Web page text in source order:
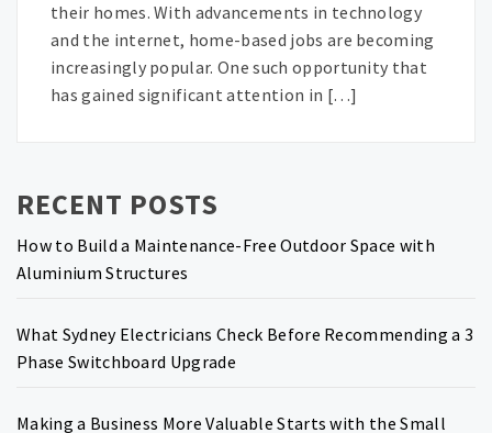
their homes. With advancements in technology
and the internet, home-based jobs are becoming
increasingly popular. One such opportunity that
has gained significant attention in […]
RECENT POSTS
How to Build a Maintenance-Free Outdoor Space with
Aluminium Structures
What Sydney Electricians Check Before Recommending a 3
Phase Switchboard Upgrade
Making a Business More Valuable Starts with the Small